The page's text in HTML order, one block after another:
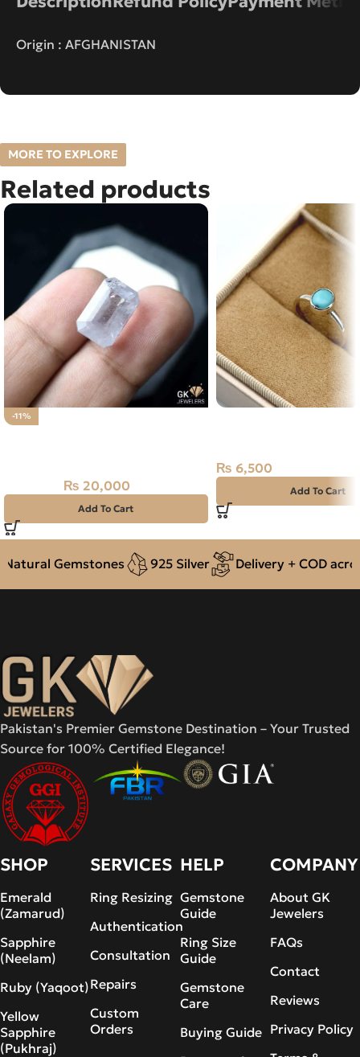
Origin : AFGHANISTAN
MORE TO EXPLORE
Related products
-11%
₨ 20,000
Add To Cart
₨ 6,500
Add To Cart
Gemstones 925 Silver Delivery + COD
Pakistan's Premier Gemstone Destination – Your Trusted
Source for 100% Certified Elegance!
SHOP
Emerald
(Zamarud)
Sapphire
(Neelam)
Ruby (Yaqoot)
Yellow
Sapphire
(Pukhraj)
SERVICES
Ring Resizing
Authentication
Consultation
Repairs
Custom
Orders
HELP
Gemstone
Guide
Ring Size
Guide
Gemstone
Care
Buying Guide
COMPANY
About GK
Jewelers
FAQs
Contact
Reviews
Privacy Policy